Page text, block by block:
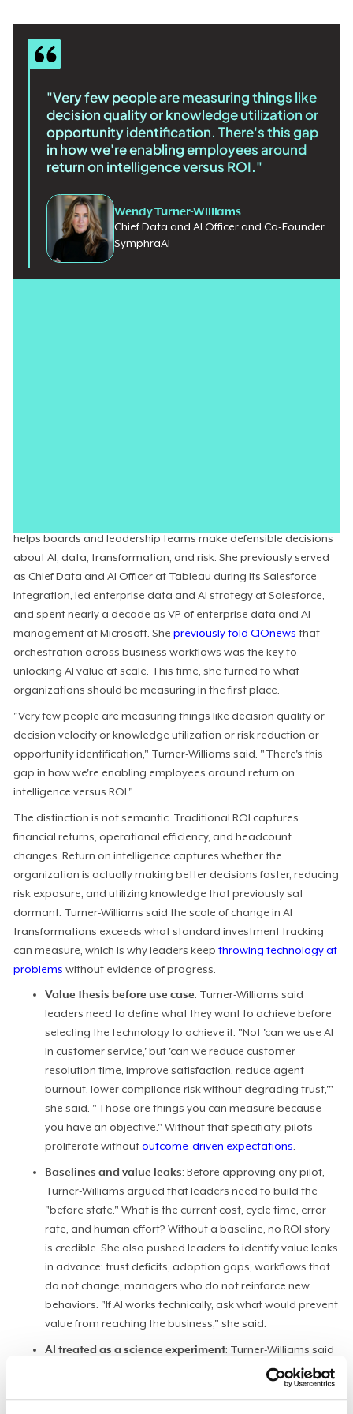
"Very few people are measuring things like
decision quality or knowledge utilization or
opportunity identification. There's this gap
in how we're enabling employees around
return on intelligence versus ROI."
Wendy Turner-Williams
Chief Data and AI Officer and Co-Founder
SymphraAI
helps boards and leadership teams make defensible decisions
about AI, data, transformation, and risk. She previously served
as Chief Data and AI Officer at Tableau during its Salesforce
integration, led enterprise data and AI strategy at Salesforce,
and spent nearly a decade as VP of enterprise data and AI
management at Microsoft. Shepreviously told CIOnews that
orchestration across business workflows was the key to
unlocking AI value at scale. This time, she turned to what
organizations should be measuring in the first place.
"Very few people are measuring things like decision quality or
decision velocity or knowledge utilization or risk reduction or
opportunity identification," Turner-Williams said. "There's this
gap in how we're enabling employees around return on
intelligence versus ROI."
The distinction is not semantic. Traditional ROI captures
financial returns, operational efficiency, and headcount
changes. Return on intelligence captures whether the
organization is actually making better decisions faster, reducing
risk exposure, and utilizing knowledge that previously sat
dormant. Turner-Williams said the scale of change in AI
transformations exceeds what standard investment tracking
can measure, which is why leaders keepthrowing technology at
problems without evidence of progress.
Value thesis before use case: Turner-Williams said
leaders need to define what they want to achieve before
selecting the technology to achieve it. "Not 'can we use AI
in customer service,' but 'can we reduce customer
resolution time, improve satisfaction, reduce agent
burnout, lower compliance risk without degrading trust,'"
she said. "Those are things you can measure because
you have an objective." Without that specificity, pilots
proliferate withoutoutcome-driven expectations.
Baselines and value leaks: Before approving any pilot,
Turner-Williams argued that leaders need to build the
"before state." What is the current cost, cycle time, error
rate, and human effort? Without a baseline, no ROI story
is credible. She also pushed leaders to identify value leaks
in advance: trust deficits, adoption gaps, workflows that
do not change, managers who do not reinforce new
behaviors. "If AI works technically, ask what would prevent
value from reaching the business," she said.
AI treated as a science experiment: Turner-Williams said
most organizations treat AI as a technology experiment
workforce enablement and